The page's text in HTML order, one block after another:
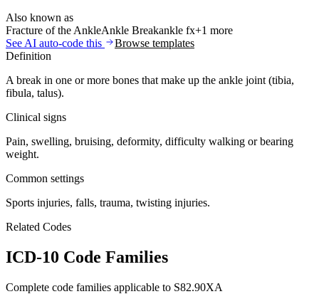
Also known as
Fracture of the AnkleAnkle Breakankle fx+1 more
See AI auto-code this
Browse templates
Definition
A break in one or more bones that make up the ankle joint (tibia,
fibula, talus).
Clinical signs
Pain, swelling, bruising, deformity, difficulty walking or bearing
weight.
Common settings
Sports injuries, falls, trauma, twisting injuries.
Related Codes
ICD-10 Code Families
Complete code families applicable to S82.90XA